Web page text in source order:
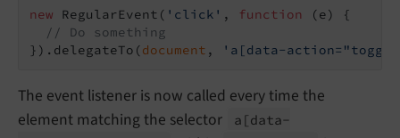
new RegularEvent( 'click' , function (e)
{
// Do something
}).delegateTo(document , 'a[data-
The event listener is now called every time the
element matching the selector
a [data-